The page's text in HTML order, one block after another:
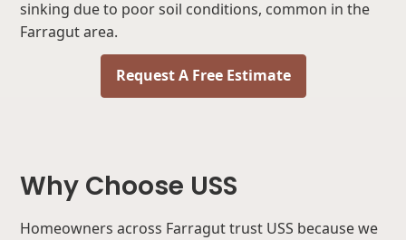
sinking due to poor soil conditions, common in the
Farragut area.
Request A Free Estimate
Why Choose USS
Homeowners across Farragut trust USS because we